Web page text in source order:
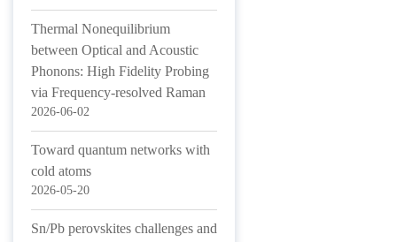
Thermal Nonequilibrium
between Optical and Acoustic
Phonons: High Fidelity Probing
via Frequency-resolved Raman
2026-06-02
Toward quantum networks with
cold atoms
2026-05-20
Sn/Pb perovskites challenges and